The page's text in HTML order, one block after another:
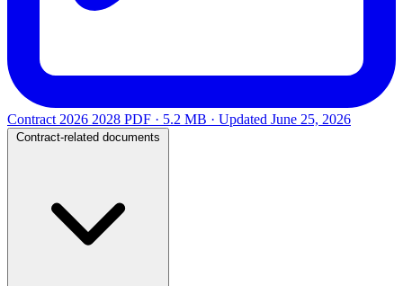
Contract 2026 2028 PDF · 5.2 MB · Updated June 25, 2026
Contract-related documents